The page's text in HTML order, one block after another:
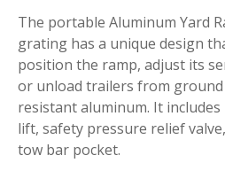
The portable Aluminum Yard
grating has a unique design
position the ramp, adjust its
or unload trailers from
resistant aluminum. It
lift, safety pressure relief
tow bar pocket.